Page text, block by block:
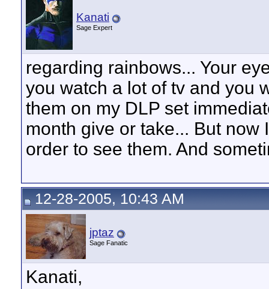
Kanati
Sage Expert
regarding rainbows... Your
you watch a lot of tv and you
them on my DLP set
month give or take... But
order to see them. And
12-28-2005, 10:43 AM
jptaz
Sage Fanatic
Kanati,